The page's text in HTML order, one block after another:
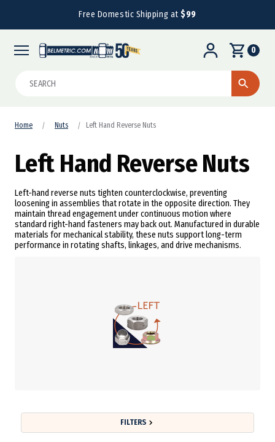
Free Domestic Shipping at$99
0
Home Nuts Left Hand Reverse Nuts
Left Hand Reverse Nuts
Left-hand reverse nuts tighten counterclockwise, preventing
loosening in assemblies that rotate in the opposite direction. They
maintain thread engagement under continuous motion where
standard right-hand fasteners may back out. Manufactured in durable
materials for mechanical stability, these nuts support long-term
performance in rotating shafts, linkages, and drive mechanisms.
FILTERS